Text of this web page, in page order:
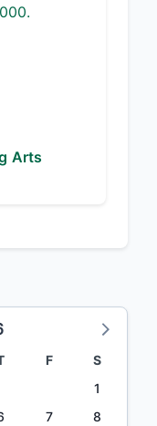
Arts
F
S
1
7
8